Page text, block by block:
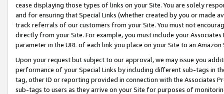
cease displaying those types of links on your Site. You are solely
and for ensuring that Special Links (whether created by you or
track referrals of our customers from your Site. You must not
directly from your Site. For example, you must include your
parameter in the URL of each link you place on your Site to an
Upon your request but subject to our approval, we may issue you
performance of your Special Links by including different sub-tags in
tag, other ID or reporting provided in connection with the Associates
sub-tags to users as they arrive on your Site for purposes of